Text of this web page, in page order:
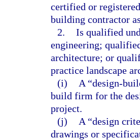
certified or
building contractor
2. Is qualified
engineering;
architecture; or
practice landscape
(i)
A “design-
build firm for the
project.
(j)
A “design
drawings or